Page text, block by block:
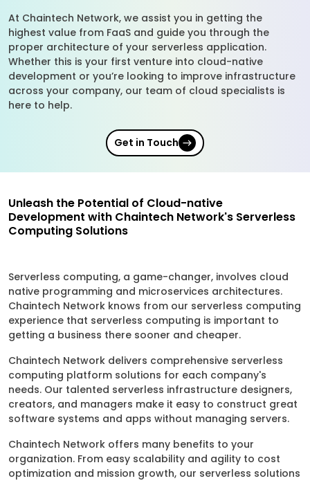
At Chaintech Network, we assist you in getting the
highest value from FaaS and guide you through the
proper architecture of your serverless application.
Whether this is your first venture into cloud-native
development or you’re looking to improve infrastructure
across your company, our team of cloud specialists is
here to help.
Get in Touch
Unleash the Potential of Cloud-native
Development with Chaintech Network's Serverless
Computing Solutions
Serverless computing, a game-changer, involves cloud
native programming and microservices architectures.
Chaintech Network knows from our serverless computing
experience that serverless computing is important to
getting a business there sooner and cheaper.
Chaintech Network delivers comprehensive serverless
computing platform solutions for each company's
needs. Our talented serverless infrastructure designers,
creators, and managers make it easy to construct great
software systems and apps without managing servers.
Chaintech Network offers many benefits to your
organization. From easy scalability and agility to cost
optimization and mission growth, our serverless solutions